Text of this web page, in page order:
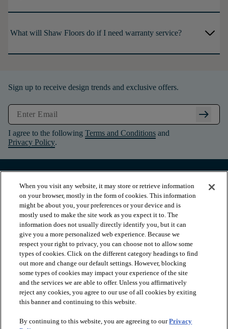
What will Shaw Floors do if I need warranty service? arrow_forward_ios
Sign up to receive design trends and exclusive offers.
arrow_right_alt
I agree to the following Terms and Conditions and
Privacy Policy.
PRODUCTS
INSPIRATION
When you visit any website, it may store or retrieve information
on your browser, mostly in the form of cookies. This information
might be about you, your preferences or your device and is
mostly used to make the site work as you expect it to. The
information does not usually directly identify you, but it can
give you a more personalized web experience. Because we
respect your right to privacy, you can choose not to allow some
types of cookies. Click on the different category headings to find
out more and change our default settings. However, blocking
some types of cookies may impact your experience of the site
and the services we are able to offer. Unless you affirmatively
reject any cookies, you agree to our use of all cookies by exiting
this banner and continuing to this website.
By continuing to this website, you are agreeing to ourPrivacy